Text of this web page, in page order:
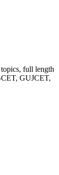
full length
GUJCET,